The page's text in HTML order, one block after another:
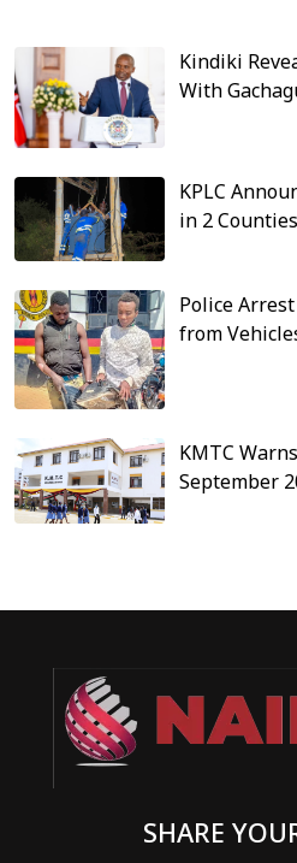
Kindiki
With
KPLC
in 2
Police
from
KMTC
September
SHARE